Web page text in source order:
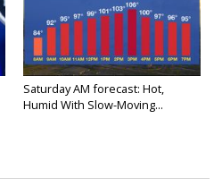
Saturday AM forecast: Hot,
Humid With Slow-Moving...